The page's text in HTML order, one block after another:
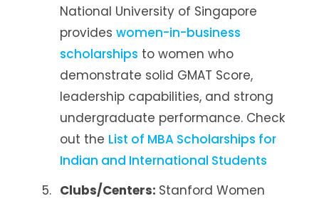
National University of Singapore
provides women-in-business
scholarships to women who
demonstrate solid GMAT Score,
leadership capabilities, and strong
undergraduate performance. Check
out the List of MBA Scholarships for
Indian and International Students
Clubs/Centers: Stanford Women